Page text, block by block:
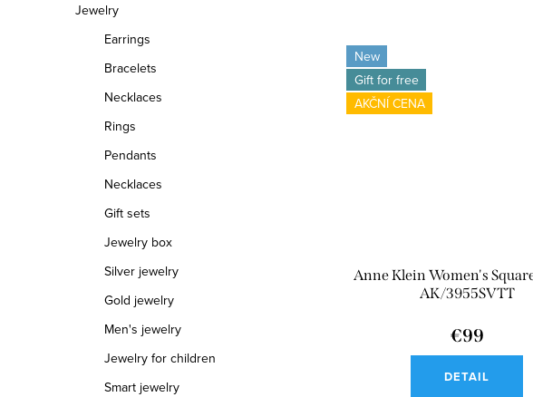
Jewelry
Earrings
Bracelets
Necklaces
Rings
Pendants
Necklaces
Gift sets
Jewelry box
Silver jewelry
Gold jewelry
Men's jewelry
Jewelry for children
Smart jewelry
New
Gift for free
AKČNÍ CENA
Anne Klein Women's
AK/3955SVTT
€99
DETAIL